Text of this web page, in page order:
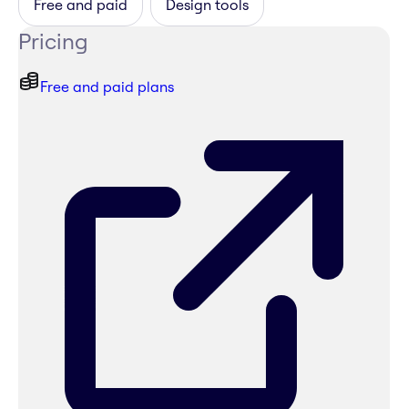
Free and paid Design tools
Pricing
Free and paid plans